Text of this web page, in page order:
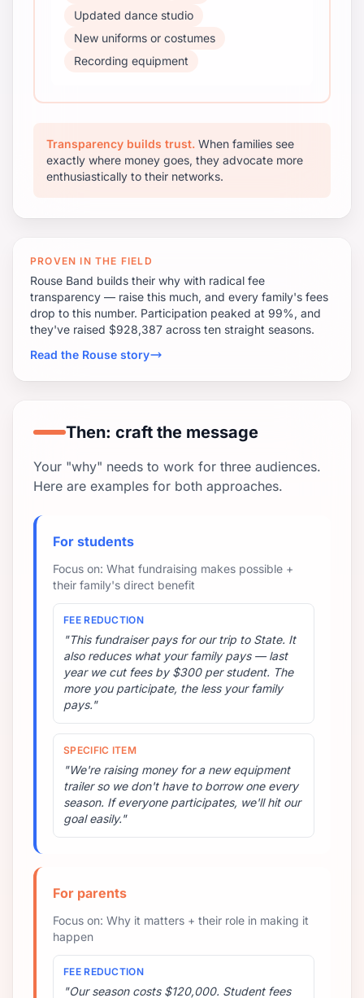
Updated dance studio
New uniforms or costumes
Recording equipment
Transparency builds trust. When families see
exactly where money goes, they advocate more
enthusiastically to their networks.
PROVEN IN THE FIELD
Rouse Band builds their why with radical fee
transparency — raise this much, and every family's fees
drop to this number. Participation peaked at 99%, and
they've raised $928,387 across ten straight seasons.
Read the Rouse story
Then: craft the message
Your "why" needs to work for three audiences.
Here are examples for both approaches.
For students
Focus on: What fundraising makes possible +
their family's direct benefit
FEE REDUCTION
"This fundraiser pays for our trip to State. It
also reduces what your family pays — last
year we cut fees by $300 per student. The
more you participate, the less your family
pays."
SPECIFIC ITEM
"We're raising money for a new equipment
trailer so we don't have to borrow one every
season. If everyone participates, we'll hit our
goal easily."
For parents
Focus on: Why it matters + their role in making it
happen
FEE REDUCTION
"Our season costs $120,000. Student fees